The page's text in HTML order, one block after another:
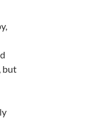
but